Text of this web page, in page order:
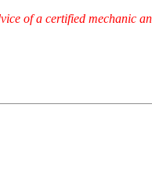
of a certified mechanic